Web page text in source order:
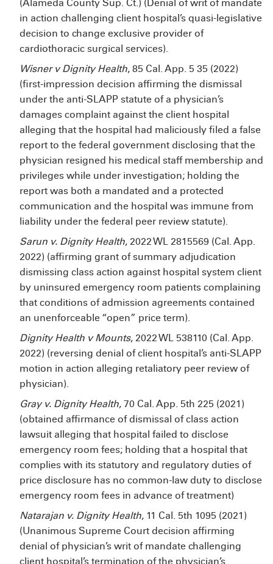
(Alameda County Sup. Ct.) (Denial of writ of mandate
in action challenging client hospital’s quasi-legislative
decision to change exclusive provider of
cardiothoracic surgical services).
Wisner v Dignity Health, 85 Cal. App. 5 35 (2022)
(first-impression decision affirming the dismissal
under the anti-SLAPP statute of a physician’s
damages complaint against the client hospital
alleging that the hospital had maliciously filed a false
report to the federal government disclosing that the
physician resigned his medical staff membership and
privileges while under investigation; holding the
report was both a mandated and a protected
communication and the hospital was immune from
liability under the federal peer review statute).
Sarun v. Dignity Health, 2022 WL 2815569 (Cal. App.
2022) (affirming grant of summary adjudication
dismissing class action against hospital system client
by uninsured emergency room patients complaining
that conditions of admission agreements contained
an unenforceable “open” price term).
Dignity Health v Mounts, 2022 WL 538110 (Cal. App.
2022) (reversing denial of client hospital’s anti-SLAPP
motion in action alleging retaliatory peer review of
physician).
Gray v. Dignity Health, 70 Cal. App. 5th 225 (2021)
(obtained affirmance of dismissal of class action
lawsuit alleging that hospital failed to disclose
emergency room fees; holding that a hospital that
complies with its statutory and regulatory duties of
price disclosure has no common-law duty to disclose
emergency room fees in advance of treatment)
Natarajan v. Dignity Health, 11 Cal. 5th 1095 (2021)
(Unanimous Supreme Court decision affirming
denial of physician’s writ of mandate challenging
client hospital’s termination of the physician’s